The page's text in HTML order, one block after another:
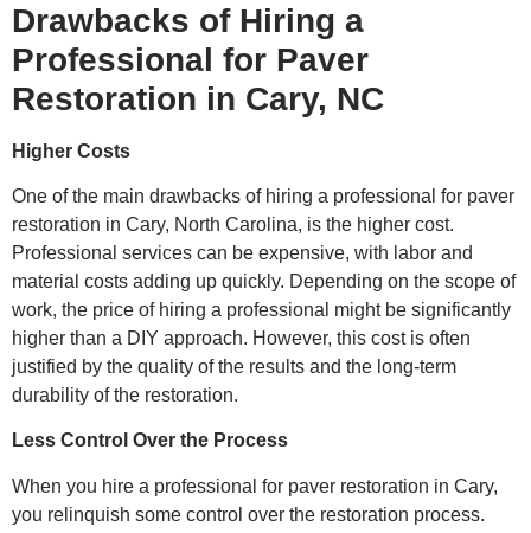
Drawbacks of Hiring a
Professional for Paver
Restoration in Cary, NC
Higher Costs
One of the main drawbacks of hiring a professional for paver
restoration in Cary, North Carolina, is the higher cost.
Professional services can be expensive, with labor and
material costs adding up quickly. Depending on the scope of
work, the price of hiring a professional might be significantly
higher than a DIY approach. However, this cost is often
justified by the quality of the results and the long-term
durability of the restoration.
Less Control Over the Process
When you hire a professional for paver restoration in Cary,
you relinquish some control over the restoration process.